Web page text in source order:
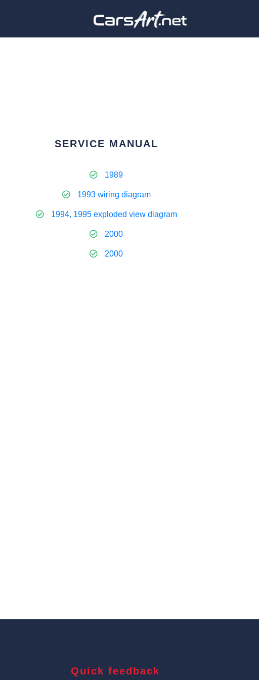
SERVICE MANUAL
1989
1993 wiring diagram
1994, 1995 exploded view diagram
2000
2000
Quick feedback